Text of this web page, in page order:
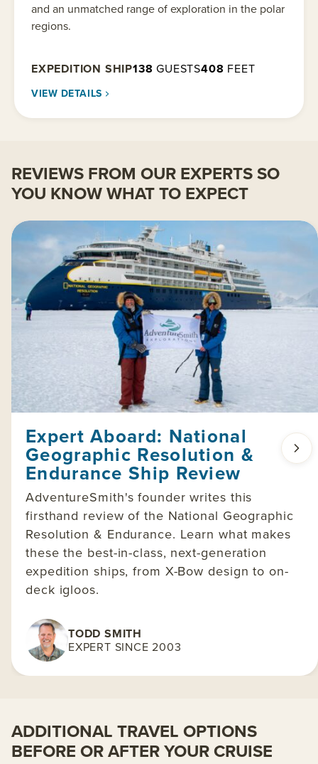
and an unmatched range of exploration in the polar
regions.
EXPEDITION SHIP138 GUESTS408 FEET
VIEW DETAILS
REVIEWS FROM OUR EXPERTS SO
YOU KNOW WHAT TO EXPECT
Expert Aboard: National
Geographic Resolution &
Endurance Ship Review
AdventureSmith's founder writes this
firsthand review of the National Geographic
Resolution & Endurance. Learn what makes
these the best-in-class, next-generation
expedition ships, from X-Bow design to on-
deck igloos.
TODD SMITH
EXPERT SINCE 2003
ADDITIONAL TRAVEL OPTIONS
BEFORE OR AFTER YOUR CRUISE